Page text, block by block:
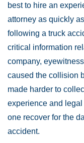
best to hire an
attorney as quickly
following a truck
critical information
company,
caused the collision
made harder to
experience and
one recover for the
accident.